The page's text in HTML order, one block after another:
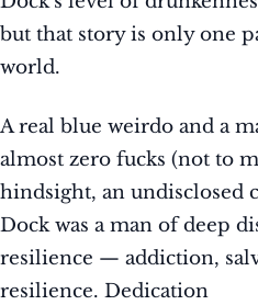
but that story is only one
world.
A real blue weirdo and a
almost zero fucks (not to
hindsight, an undisclosed
Dock was a man of deep
resilience — addiction,
resilience. Dedication